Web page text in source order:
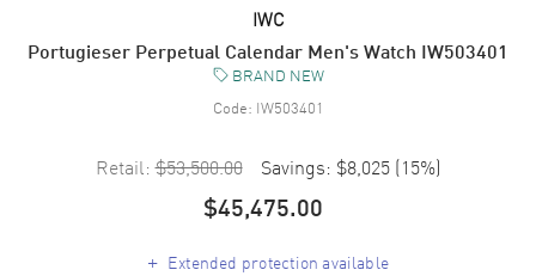
IWC
Portugieser Perpetual Calendar Men's Watch IW503401
BRAND NEW
Code: IW503401
Retail: $53,500.00 Savings: $8,025 (15%)
$45,475.00
+ Extended protection available